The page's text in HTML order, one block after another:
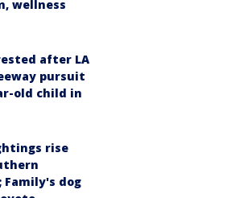
wellness
after LA
pursuit
old child in
rise
Family's dog